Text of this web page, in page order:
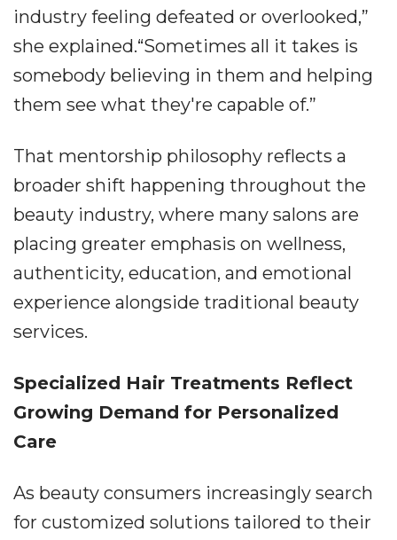
industry feeling defeated or overlooked,”
she explained.“Sometimes all it takes is
somebody believing in them and helping
them see what they're capable of.”
That mentorship philosophy reflects a
broader shift happening throughout the
beauty industry, where many salons are
placing greater emphasis on wellness,
authenticity, education, and emotional
experience alongside traditional beauty
services.
Specialized Hair Treatments Reflect
Growing Demand for Personalized
Care
As beauty consumers increasingly search
for customized solutions tailored to their